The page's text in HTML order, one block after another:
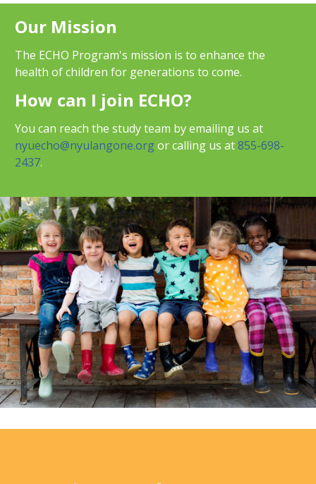
Our Mission
The ECHO Program's mission is to enhance the
health of children for generations to come.
How can I join ECHO?
You can reach the study team by emailing us at
nyuecho@nyulangone.org or calling us at 855-698-
2437.